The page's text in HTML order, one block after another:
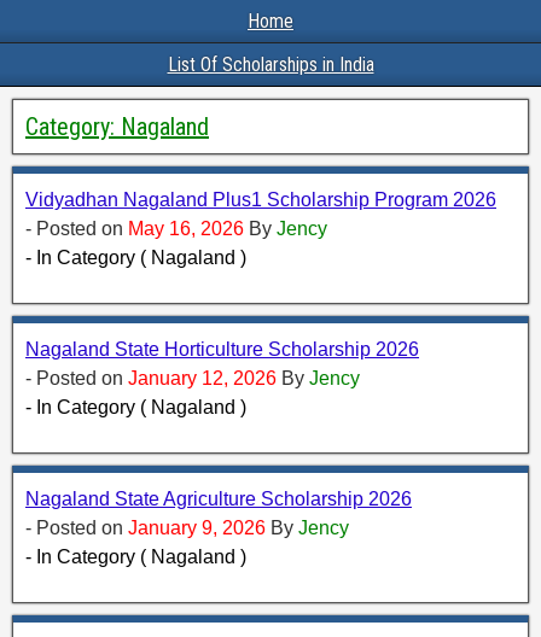
Home
List Of Scholarships in India
Category: Nagaland
Vidyadhan Nagaland Plus1 Scholarship Program 2026
- Posted on May 16, 2026 By Jency
- In Category ( Nagaland )
Nagaland State Horticulture Scholarship 2026
- Posted on January 12, 2026 By Jency
- In Category ( Nagaland )
Nagaland State Agriculture Scholarship 2026
- Posted on January 9, 2026 By Jency
- In Category ( Nagaland )